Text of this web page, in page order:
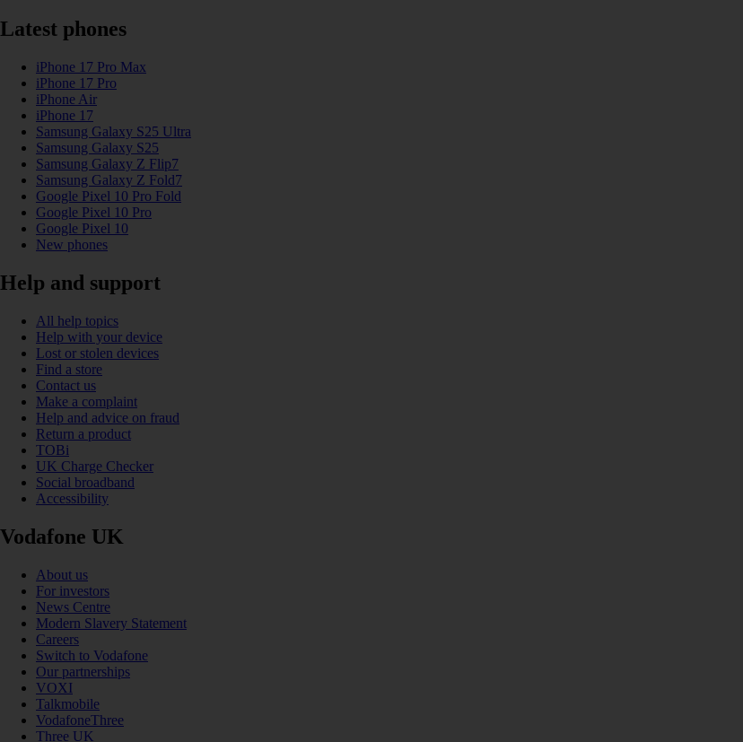
Latest phones
iPhone 17 Pro Max
iPhone 17 Pro
iPhone Air
iPhone 17
Samsung Galaxy S25 Ultra
Samsung Galaxy S25
Samsung Galaxy Z Flip7
Samsung Galaxy Z Fold7
Google Pixel 10 Pro Fold
Google Pixel 10 Pro
Google Pixel 10
New phones
Help and support
All help topics
Help with your device
Lost or stolen devices
Find a store
Contact us
Make a complaint
Help and advice on fraud
Return a product
TOBi
UK Charge Checker
Social broadband
Accessibility
Vodafone UK
About us
For investors
News Centre
Modern Slavery Statement
Careers
Switch to Vodafone
Our partnerships
VOXI
Talkmobile
VodafoneThree
Three UK